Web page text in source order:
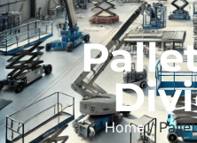
Home/ Pallet